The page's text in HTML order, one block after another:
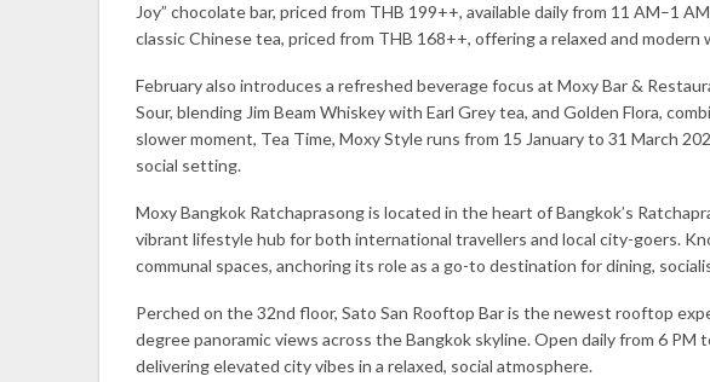
Joy” chocolate bar, priced from THB 199++, available daily from 11 AM–1
classic Chinese tea, priced from THB 168++, offering a relaxed and
February also introduces a refreshed beverage focus at Moxy Bar &
Sour, blending Jim Beam Whiskey with Earl Grey tea, and Golden Flora,
slower moment, Tea Time, Moxy Style runs from 15 January to 31 March
social setting.
Moxy Bangkok Ratchaprasong is located in the heart of Bangkok’s
vibrant lifestyle hub for both international travellers and local city-goers.
communal spaces, anchoring its role as a go-to destination for dining,
Perched on the 32nd floor, Sato San Rooftop Bar is the newest rooftop
degree panoramic views across the Bangkok skyline. Open daily from 6
delivering elevated city vibes in a relaxed, social atmosphere.